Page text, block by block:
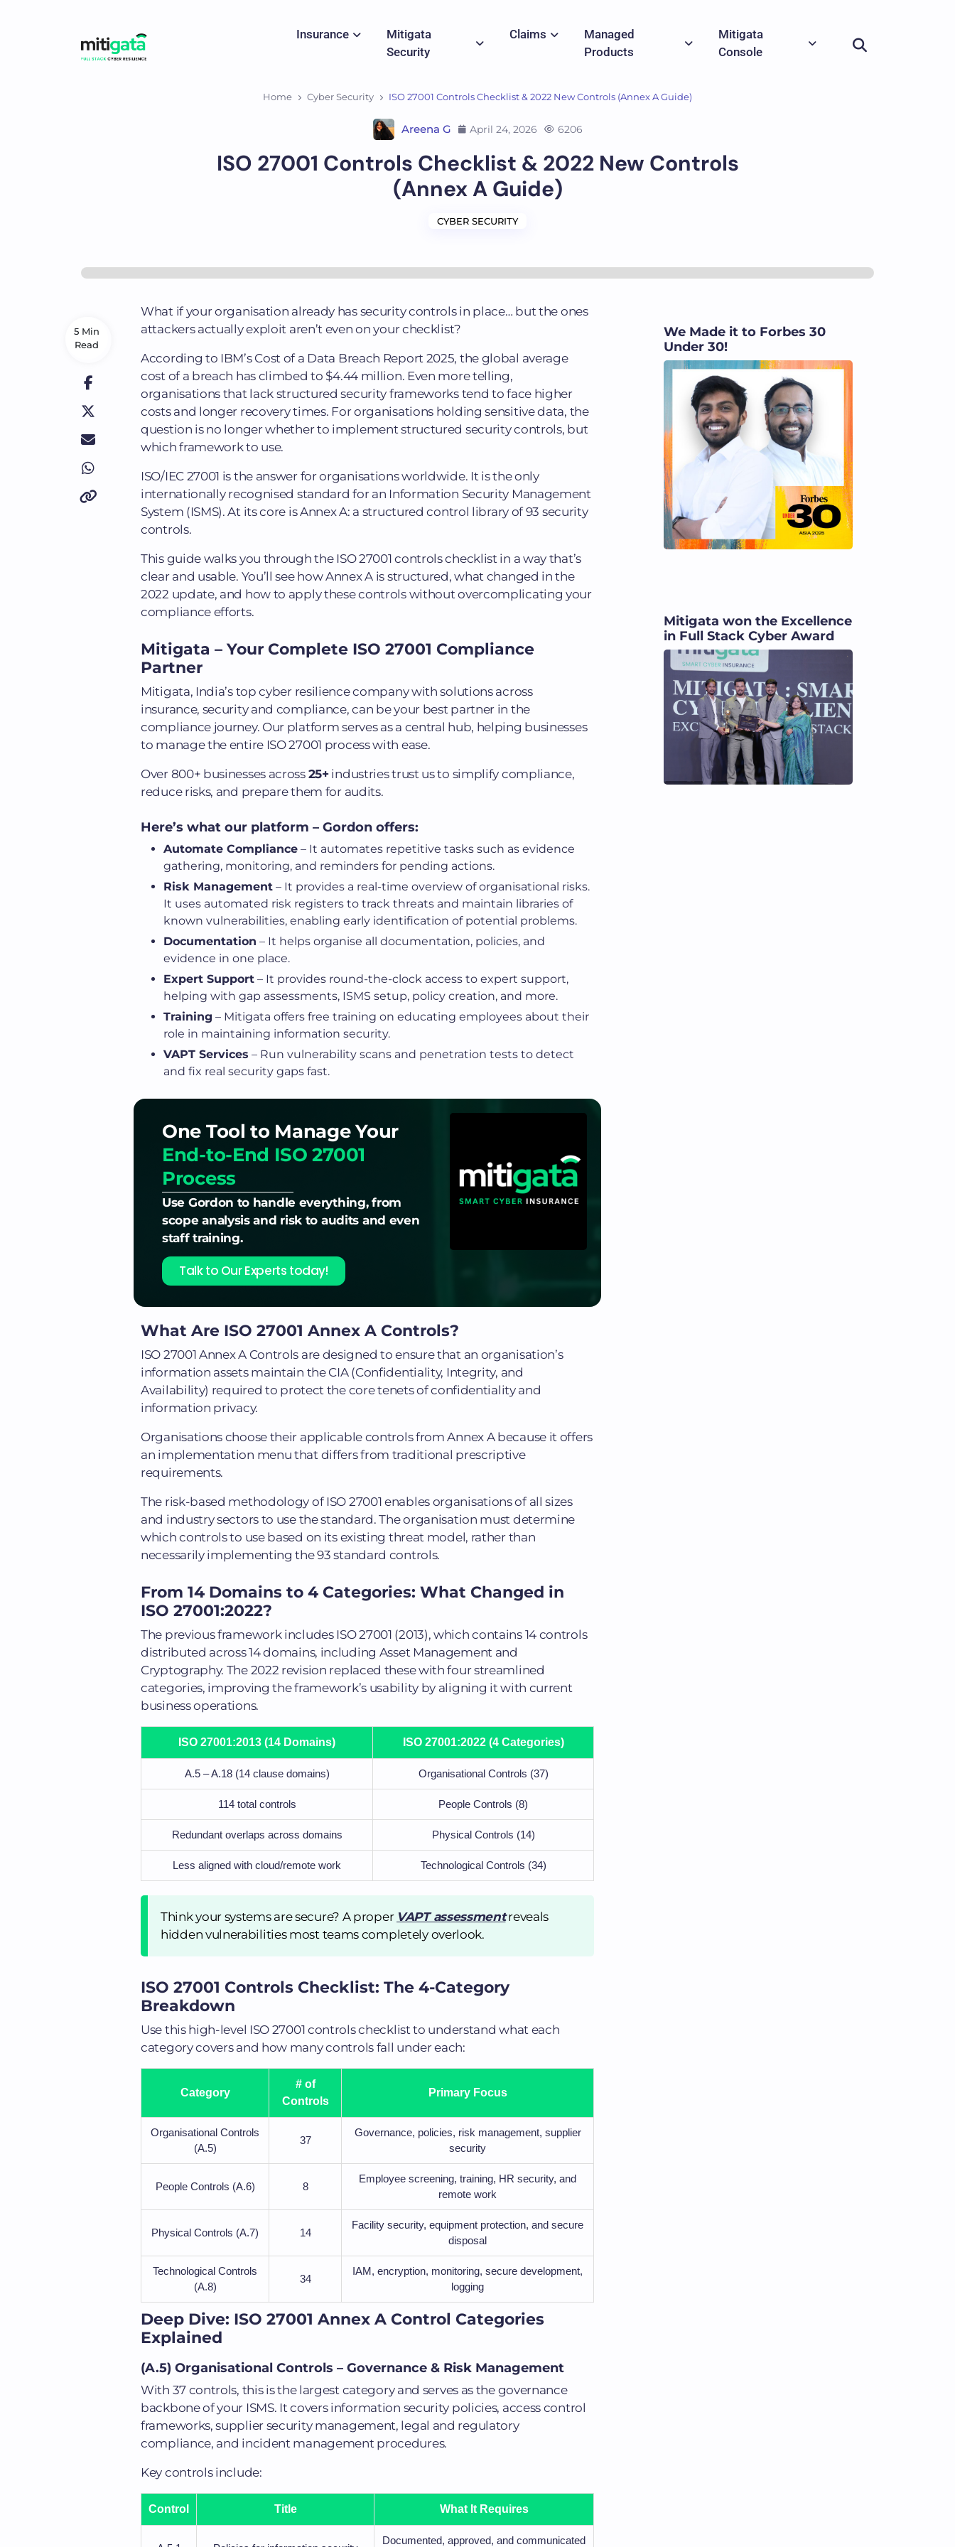
Insurance
Mitigata
Security
Claims
Managed
Products
Mitigata
Console
Home Cyber Security ISO 27001 Controls Checklist & 2022 New Controls (Annex A Guide)
Areena G April 24, 2026 6206
ISO 27001 Controls Checklist & 2022 New Controls
(Annex A Guide)
CYBER SECURITY
5 Min
Read
What if your organisation already has security controls in place… but the ones
attackers actually exploit aren’t even on your checklist?
According to IBM’s Cost of a Data Breach Report 2025, the global average
cost of a breach has climbed to $4.44 million. Even more telling,
organisations that lack structured security frameworks tend to face higher
costs and longer recovery times. For organisations holding sensitive data, the
question is no longer whether to implement structured security controls, but
which framework to use.
ISO/IEC 27001 is the answer for organisations worldwide. It is the only
internationally recognised standard for an Information Security Management
System (ISMS). At its core is Annex A: a structured control library of 93 security
controls.
This guide walks you through the ISO 27001 controls checklist in a way that’s
clear and usable. You’ll see how Annex A is structured, what changed in the
2022 update, and how to apply these controls without overcomplicating your
compliance efforts.
Mitigata – Your Complete ISO 27001 Compliance
Partner
Mitigata, India’s top cyber resilience company with solutions across
insurance, security and compliance, can be your best partner in the
compliance journey. Our platform serves as a central hub, helping businesses
to manage the entire ISO 27001 process with ease.
Over 800+ businesses across 25+industries trust us to simplify compliance,
reduce risks, and prepare them for audits.
Here’s what our platform – Gordon offers:
Automate Compliance – It automates repetitive tasks such as evidence
gathering, monitoring, and reminders for pending actions.
Risk Management – It provides a real-time overview of organisational risks.
It uses automated risk registers to track threats and maintain libraries of
known vulnerabilities, enabling early identification of potential problems.
Documentation – It helps organise all documentation, policies, and
evidence in one place.
Expert Support – It provides round-the-clock access to expert support,
helping with gap assessments, ISMS setup, policy creation, and more.
Training – Mitigata offers free training on educating employees about their
role in maintaining information security.
VAPT Services – Run vulnerability scans and penetration tests to detect
and fix real security gaps fast.
One Tool to Manage Your
End-to-End ISO 27001
Process
Use Gordon to handle everything, from
scope analysis and risk to audits and even
staff training.
Talk to Our Experts today!
What Are ISO 27001 Annex A Controls?
ISO 27001 Annex A Controls are designed to ensure that an organisation’s
information assets maintain the CIA (Confidentiality, Integrity, and
Availability) required to protect the core tenets of confidentiality and
information privacy.
Organisations choose their applicable controls from Annex A because it offers
an implementation menu that differs from traditional prescriptive
requirements.
The risk-based methodology of ISO 27001 enables organisations of all sizes
and industry sectors to use the standard. The organisation must determine
which controls to use based on its existing threat model, rather than
necessarily implementing the 93 standard controls.
From 14 Domains to 4 Categories: What Changed in
ISO 27001:2022?
The previous framework includes ISO 27001 (2013), which contains 14 controls
distributed across 14 domains, including Asset Management and
Cryptography. The 2022 revision replaced these with four streamlined
categories, improving the framework’s usability by aligning it with current
business operations.
ISO 27001:2013 (14 Domains) ISO 27001:2022 (4 Categories)
A.5 – A.18 (14 clause domains) Organisational Controls (37)
114 total controls People Controls (8)
Redundant overlaps across domains Physical Controls (14)
Less aligned with cloud/remote work Technological Controls (34)
Think your systems are secure? A proper VAPT assessmentreveals
hidden vulnerabilities most teams completely overlook.
ISO 27001 Controls Checklist: The 4-Category
Breakdown
Use this high-level ISO 27001 controls checklist to understand what each
category covers and how many controls fall under each:
Category
# of
Controls
Primary Focus
Organisational Controls
(A.5)
37
Governance, policies, risk management, supplier
security
People Controls (A.6) 8
Employee screening, training, HR security, and
remote work
Physical Controls (A.7) 14
Facility security, equipment protection, and secure
disposal
Technological Controls
(A.8)
34
IAM, encryption, monitoring, secure development,
logging
Deep Dive: ISO 27001 Annex A Control Categories
Explained
(A.5) Organisational Controls – Governance & Risk Management
With 37 controls, this is the largest category and serves as the governance
backbone of your ISMS. It covers information security policies, access control
frameworks, supplier security management, legal and regulatory
compliance, and incident management procedures.
Key controls include:
Control Title What It Requires
Documented, approved, and communicated
We Made it to Forbes 30
Under 30!
Mitigata won the Excellence
in Full Stack Cyber Award